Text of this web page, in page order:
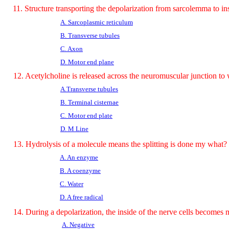
11. Structure transporting the depolarization from sarcolemma to
A. Sarcoplasmic reticulum
B. Transverse tubules
C. Axon
D. Motor end plane
12. Acetylcholine is released across the neuromuscular junction to
A.Transverse tubules
B. Terminal cisternae
C. Motor end plate
D. M Line
13. Hydrolysis of a molecule means the splitting is done my what?
A. An enzyme
B. A coenzyme
C. Water
D. A free radical
14. During a depolarization, the inside of the nerve cells becomes
A. Negative